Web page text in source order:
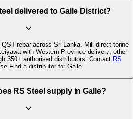
delivered to Galle District?
rebar across Sri Lanka. Mill-direct tonne
with Western Province delivery; other
350+ authorised distributors. Contact RS
Find a distributor for Galle.
RS Steel supply in Galle?